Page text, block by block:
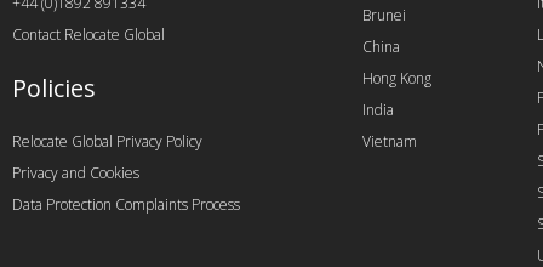
Brunei
China
Hong Kong
India
Vietnam
Contact Relocate Global
Policies
Relocate Global Privacy Policy
Privacy and Cookies
Data Protection Complaints Process